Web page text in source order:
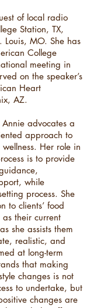
of local radio
Station, TX,
Louis, MO. She has
College
meeting in
on the speaker’s
Heart
AZ.
advocates a
approach to
Her role in
is to provide
while
process. She
to clients’ food
their current
she assists them
realistic, and
at long-term
that making
changes is not
to undertake, but
changes are